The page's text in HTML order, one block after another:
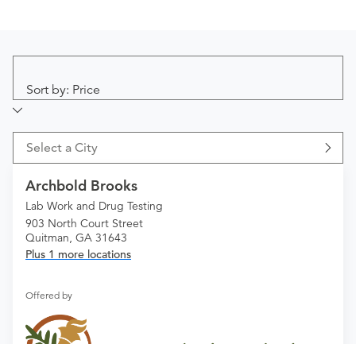
Sort by: Price
Select a City
Archbold Brooks
Lab Work and Drug Testing
903 North Court Street
Quitman, GA 31643
Plus 1 more locations
Offered by